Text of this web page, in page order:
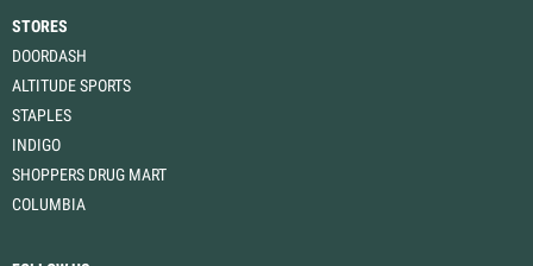
STORES
DOORDASH
ALTITUDE SPORTS
STAPLES
INDIGO
SHOPPERS DRUG MART
COLUMBIA